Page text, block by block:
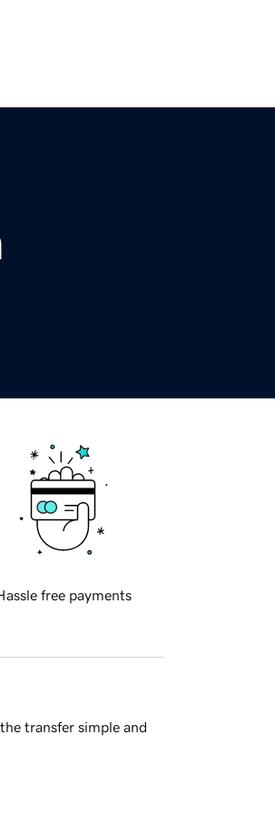
free payments
transfer simple and